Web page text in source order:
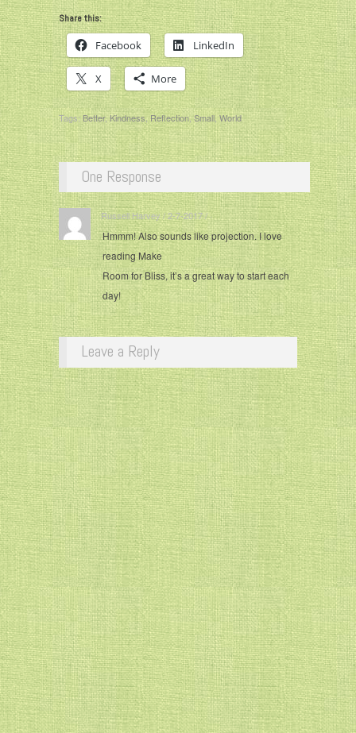
Share this:
Facebook LinkedIn
X More
Tags: Better,Kindness,Reflection,Small, World
One Response
Russell Harvey / 2-7-2017 / ·
Hmmm! Also sounds like projection. I love
reading Make
Room for Bliss, it’s a great way to start each
day!
Leave a Reply